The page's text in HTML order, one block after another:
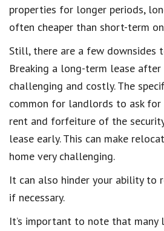
properties for longer periods,
often cheaper than short-term
Still, there are a few downsides
Breaking a long-term lease after
challenging and costly. The
common for landlords to ask for
rent and forfeiture of the
lease early. This can make
home very challenging.
It can also hinder your ability to
if necessary.
It’s important to note that